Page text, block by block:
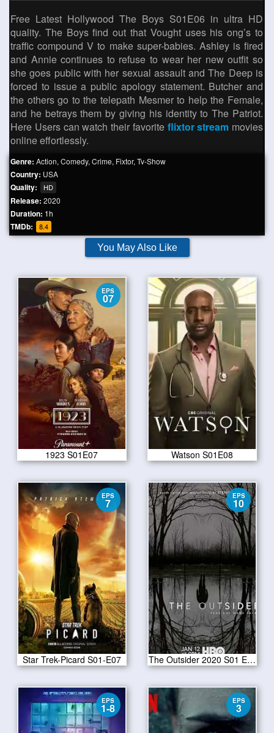
Free Latest Hollywood The Boys S01E06 in ultra HD
quality. The Boys find out that Vought uses his ong’s to
traffic compound V to make super-babies. Ashley is fired
and Annie continues to refuse to wear her new outfit so
she goes public with her sexual assault and The Deep is
forced to issue a public apology statement. Butcher and
the others go to the telepath Mesmer to help the Female,
and he betrays them by giving his identity to The Patriot.
Here Users can watch their favorite flixtor stream movies
online effortlessly.
Genre: Action, Comedy, Crime, Fixtor, Tv-Show
Country: USA
Quality: HD
Release: 2020
Duration: 1h
TMDb: 8.4
You May Also Like
EPS
07
1923 S01E07 Watson S01E08
EPS
7
Star Trek-Picard S01-E07
EPS
10
The Outsider 2020 S01 E10
EPS
1-8
EPS
3